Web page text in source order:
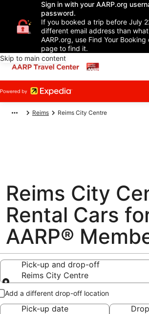
Sign in with your AARP.org
password.
If you booked a trip before July
different email address than
AARP.org, use Find Your
page to find it.
Skip to main content
Reims Reims City Centre
Reims City
Rental Cars
AARP®
Pick-up and drop-off
Reims City Centre
Pick-up and drop-off
Add a different drop-off location
Pick-up date